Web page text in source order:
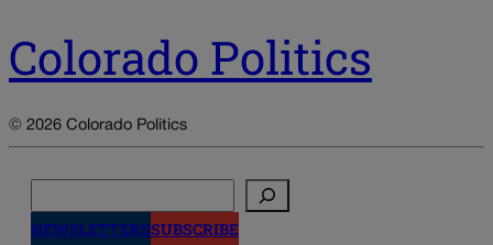
Colorado Politics
© 2026 Colorado Politics
NEWSLETTERSSUBSCRIBE